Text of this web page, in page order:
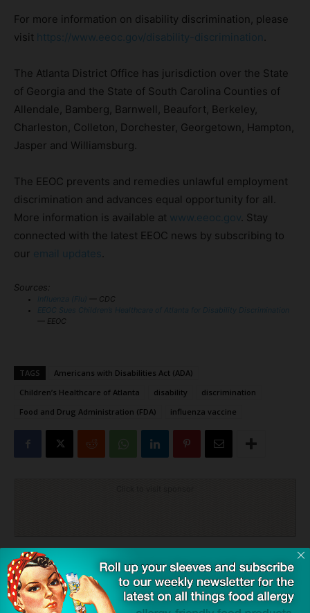
For more information on disability discrimination, please
visit https://www.eeoc.gov/disability-discrimination.
The Atlanta District Office has jurisdiction over the State
of Georgia and the State of South Carolina Counties of
Allendale, Bamberg, Barnwell, Beaufort, Berkeley,
Charleston, Colleton, Dorchester, Georgetown, Hampton,
Jasper and Williamsburg.
The EEOC prevents and remedies unlawful employment
discrimination and advances equal opportunity for all.
More information is available at www.eeoc.gov. Stay
connected with the latest EEOC news by subscribing to
our email updates.
Sources:
Influenza (Flu)
— CDC
EEOC Sues Children’s Healthcare of Atlanta for Disability Discrimination
— EEOC
TAGS
Americans with Disabilities Act (ADA)
Children’s Healthcare of Atlanta
disability
discrimination
Food and Drug Administration (FDA)
influenza vaccine
Previous article
The Natural Food Additive,
Next article
Prehospital Epinephrine